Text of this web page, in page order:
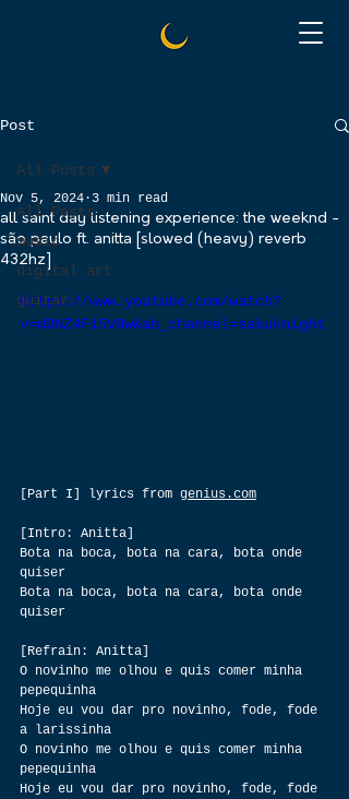
Post
All Posts
music
digital art
guitar
All Posts
all saint day listening experience: the weeknd -
são paulo ft. anitta [slowed (heavy) reverb
432hz]
Nov 5, 2024 3 min read
https://www.youtube.com/watch?
v=dDNZ4Fi5V8w&ab_channel=sakuknight
[Part I] lyrics from genius.com
[Intro: Anitta]
Bota na boca, bota na cara, bota onde
quiser
Bota na boca, bota na cara, bota onde
quiser
[Refrain: Anitta]
O novinho me olhou e quis comer minha
pepequinha
Hoje eu vou dar pro novinho, fode, fode
a larissinha
O novinho me olhou e quis comer minha
pepequinha
Hoje eu vou dar pro novinho, fode, fode